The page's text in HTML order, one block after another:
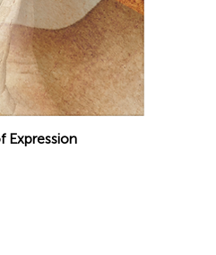
Expression